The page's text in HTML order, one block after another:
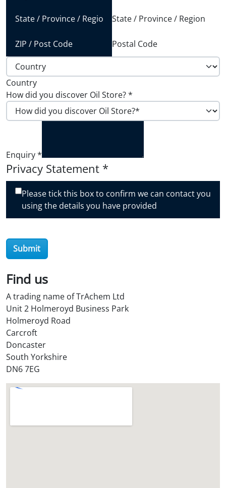
State / Province / Region
Postal Code
Country
How did you discover Oil Store?*
Enquiry*
Privacy Statement *
Please tick this box to confirm we can contact you
using the details you have provided
Submit
Find us
A trading name of TrAchem Ltd
Unit 2 Holmeroyd Business Park
Holmeroyd Road
Carcroft
Doncaster
South Yorkshire
DN6 7EG